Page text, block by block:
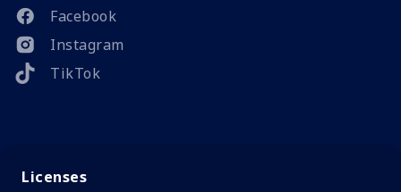
Facebook
Instagram
TikTok
Licenses